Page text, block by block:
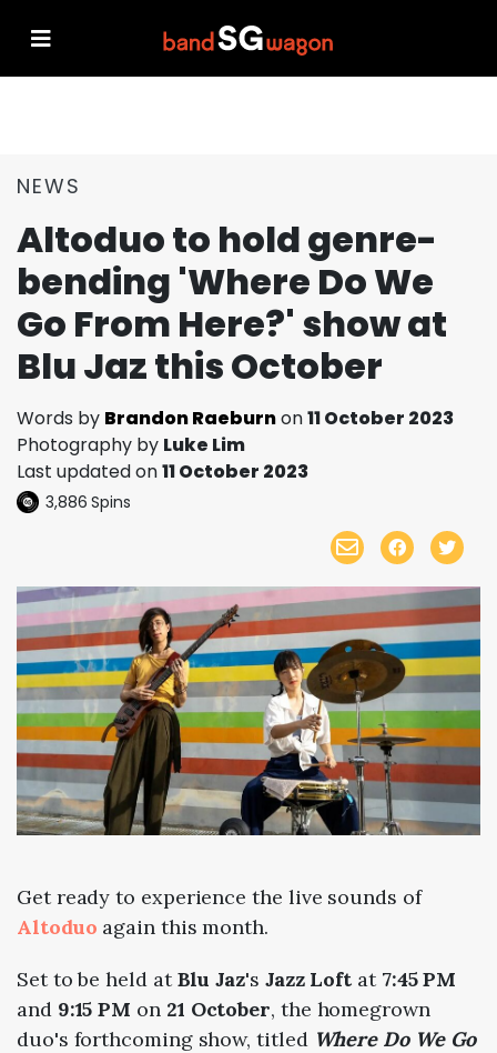
NEWS
Altoduo to hold genre-
bending 'Where Do We
Go From Here?' show at
Blu Jaz this October
Words by Brandon Raeburnon11 October 2023
Photography by Luke Lim
Last updated on11 October 2023
3,886 Spins
Get ready to experience the live sounds of
Altoduo again this month.
Set to be held atBlu Jaz's Jazz Loft at 7:45 PM
and 9:15 PM on21 October, the homegrown
duo's forthcoming show, titled Where Do We Go